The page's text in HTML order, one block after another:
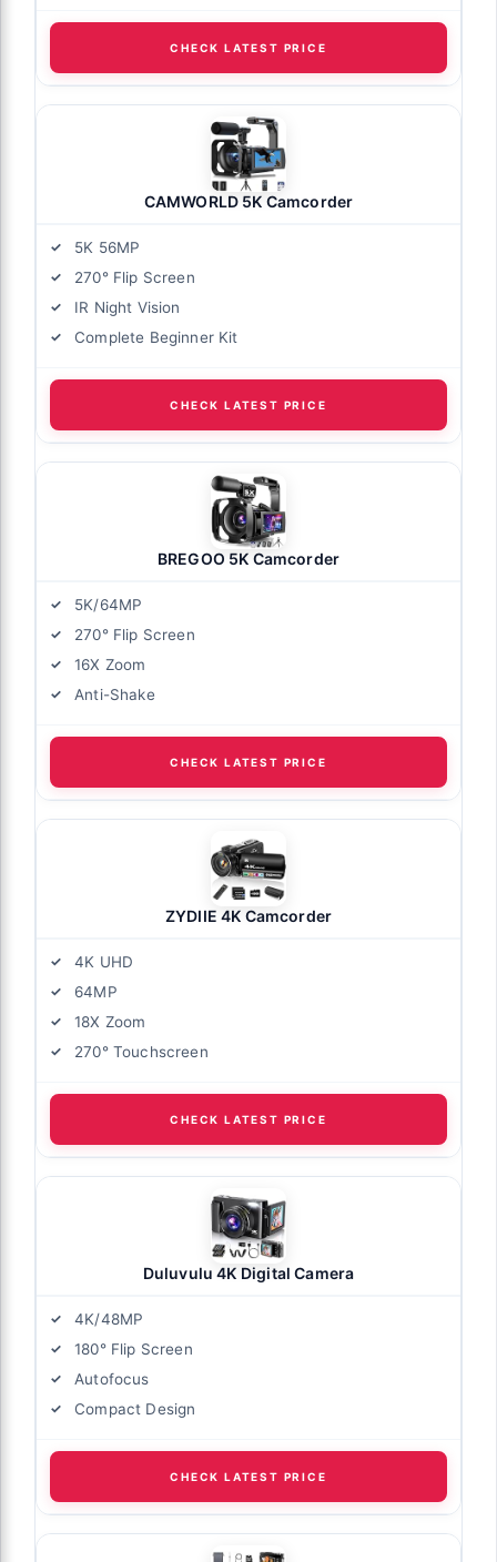
CHECK LATEST PRICE
CAMWORLD 5K Camcorder
5K 56MP
270° Flip Screen
IR Night Vision
Complete Beginner Kit
CHECK LATEST PRICE
BREGOO 5K Camcorder
5K/64MP
270° Flip Screen
16X Zoom
Anti-Shake
CHECK LATEST PRICE
ZYDIIE 4K Camcorder
4K UHD
64MP
18X Zoom
270° Touchscreen
CHECK LATEST PRICE
Duluvulu 4K Digital Camera
4K/48MP
180° Flip Screen
Autofocus
Compact Design
CHECK LATEST PRICE